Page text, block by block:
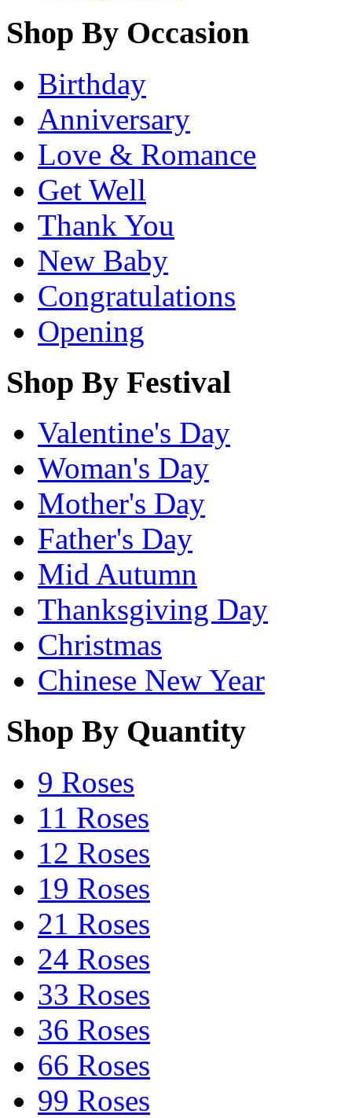
Shop By Occasion
Birthday
Anniversary
Love & Romance
Get Well
Thank You
New Baby
Congratulations
Opening
Shop By Festival
Valentine's Day
Woman's Day
Mother's Day
Father's Day
Mid Autumn
Thanksgiving Day
Christmas
Chinese New Year
Shop By Quantity
9 Roses
11 Roses
12 Roses
19 Roses
21 Roses
24 Roses
33 Roses
36 Roses
66 Roses
99 Roses